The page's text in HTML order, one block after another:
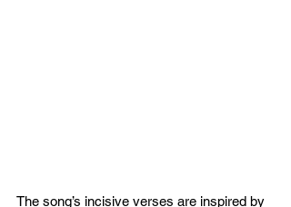
The song’s incisive verses are inspired by